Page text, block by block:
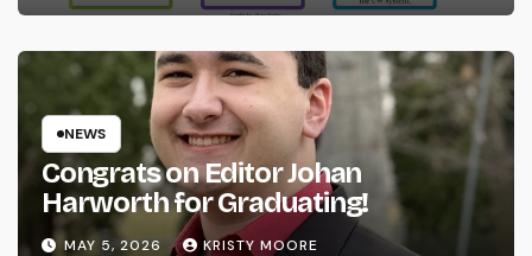
NEWS
Congrats on Editor Johan
Harworth for Graduating!
MAY 5, 2026 KRISTY MOORE